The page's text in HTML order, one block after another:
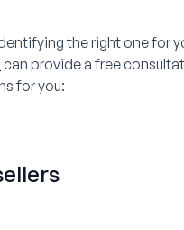
the right one for
can provide a free
for you: